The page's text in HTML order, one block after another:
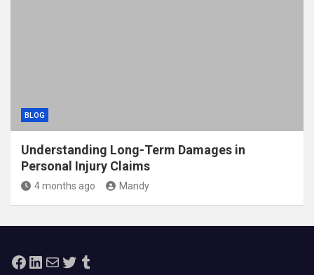
BLOG
Understanding Long-Term Damages in
Personal Injury Claims
4 months ago Mandy
Facebook
LinkedIn
MailTwitterTumblr